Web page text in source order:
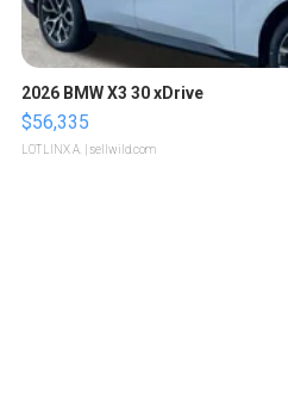
2026 BMW X3 30 xDrive
$56,335
LOTLINX A. | sellwild.com